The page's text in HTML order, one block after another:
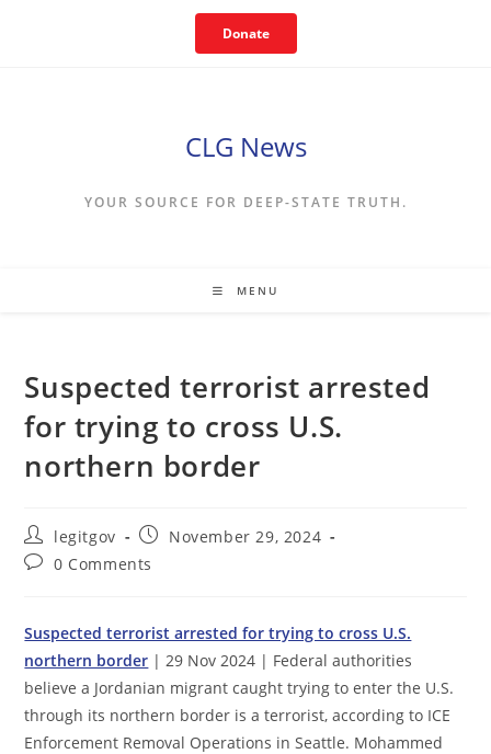
Donate
CLG News
YOUR SOURCE FOR DEEP-STATE TRUTH.
MENU
Suspected terrorist arrested
for trying to cross U.S.
northern border
Post
author:
legitgov
Post
published:
November 29, 2024
Post0 Comments
Suspected terrorist arrested for trying to cross U.S.
northern border | 29 Nov 2024 | Federal authorities
believe a Jordanian migrant caught trying to enter the U.S.
through its northern border is a terrorist, according to ICE
Enforcement Removal Operations in Seattle. Mohammed